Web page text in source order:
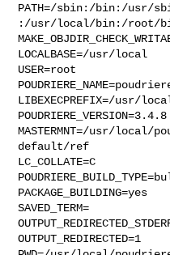
PATH=/sbin:/bin:/usr/
:/usr/local/bin:/root/
LOCALBASE=/usr/local
USER=root
LIBEXECPREFIX=/usr/
POUDRIERE_VERSION=3.4.8
MASTERMNT=/usr/local/
default/ref
LC_COLLATE=C
PACKAGE_BUILDING=yes
SAVED_TERM=
OUTPUT_REDIRECTED=1